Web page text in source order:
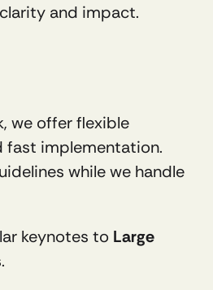
and impact.
fast implementation.
while we handle
keynotes to Large